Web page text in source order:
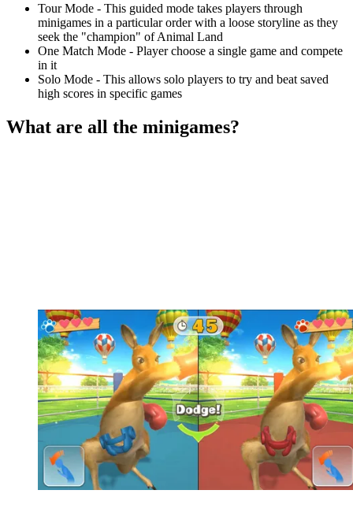
Tour Mode - This guided mode takes players through
minigames in a particular order with a loose storyline as they
seek the "champion" of Animal Land
One Match Mode - Player choose a single game and compete
in it
Solo Mode - This allows solo players to try and beat saved
high scores in specific games
What are all the minigames?